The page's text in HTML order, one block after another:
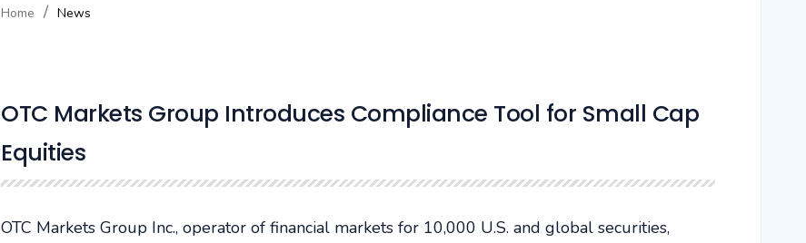
Home News
OTC Markets Group Introduces Compliance Tool for Small Cap
Equities
OTC Markets Group Inc., operator of financial markets for 10,000 U.S. and global securities,